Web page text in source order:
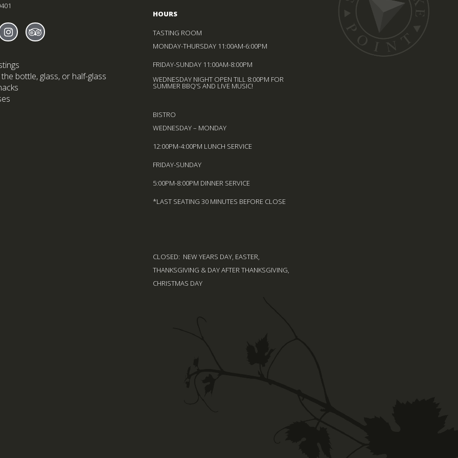
On facebook
in new window)
Find Sheldrake On instagram
(Opens in new window)
Find Sheldrake On trip-advisor
(Opens in new window)
bottle, glass, or half-glass
HOURS
TASTING ROOM
MONDAY-THURSDAY 11:00AM-6:00PM
FRIDAY-SUNDAY 11:00AM-8:00PM
WEDNESDAY NIGHT OPEN TILL 8:00PM FOR
SUMMER BBQ’S AND LIVE MUSIC!
BISTRO
WEDNESDAY – MONDAY
12:00PM-4:00PM LUNCH SERVICE
FRIDAY-SUNDAY
5:00PM-8:00PM DINNER SERVICE
*LAST SEATING 30 MINUTES BEFORE CLOSE
CLOSED: NEW YEARS DAY, EASTER,
THANKSGIVING & DAY AFTER THANKSGIVING,
CHRISTMAS DAY